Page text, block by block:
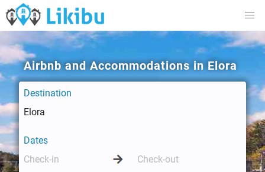
Airbnb and Accommodations in Elora
Destination
Dates